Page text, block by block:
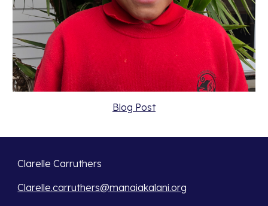
Blog Post
Clarelle Carruthers
Clarelle.carruthers@manaiakalani.org